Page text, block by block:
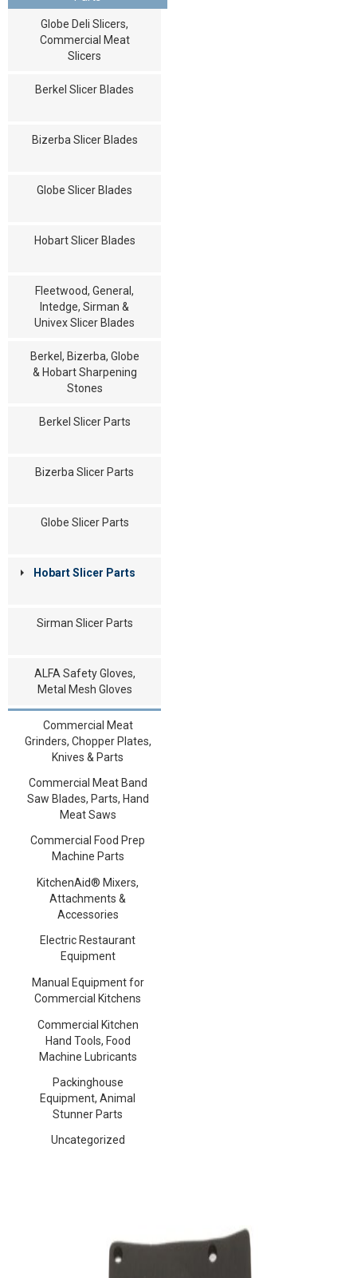
Globe Deli Slicers,
Commercial Meat
Slicers
Berkel Slicer Blades
Bizerba Slicer Blades
Globe Slicer Blades
Hobart Slicer Blades
Fleetwood, General,
Intedge, Sirman &
Univex Slicer Blades
Berkel, Bizerba, Globe
& Hobart Sharpening
Stones
Berkel Slicer Parts
Bizerba Slicer Parts
Globe Slicer Parts
Hobart Slicer Parts
Sirman Slicer Parts
ALFA Safety Gloves,
Metal Mesh Gloves
Commercial Meat
Grinders, Chopper Plates,
Knives & Parts
Commercial Meat Band
Saw Blades, Parts, Hand
Meat Saws
Commercial Food Prep
Machine Parts
KitchenAid® Mixers,
Attachments &
Accessories
Electric Restaurant
Equipment
Manual Equipment for
Commercial Kitchens
Commercial Kitchen
Hand Tools, Food
Machine Lubricants
Packinghouse
Equipment, Animal
Stunner Parts
Uncategorized